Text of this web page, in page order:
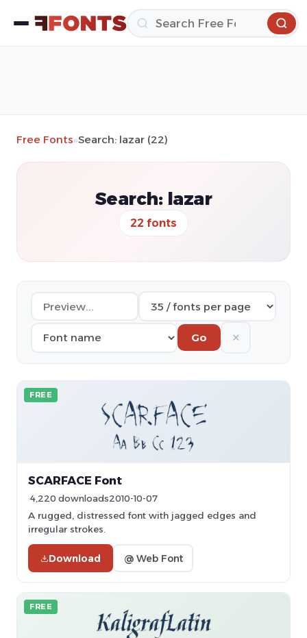
Free Fonts»Search: lazar (22)
Search: lazar
22 fonts
Go ✕
FREE
SCARFACE Font
4,220 downloads2010-10-07
A rugged, distressed font with jagged edges and
irregular strokes.
Download @ Web Font
FREE